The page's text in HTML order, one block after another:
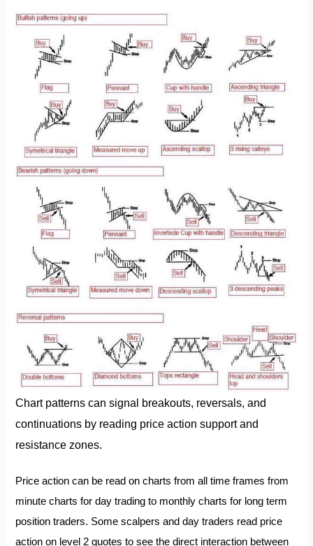
Chart patterns can signal breakouts, reversals, and
continuations by reading price action support and
resistance zones.
Price action can be read on charts from all time frames from
minute charts for day trading to monthly charts for long term
position traders. Some scalpers and day traders read price
action on level 2 quotes to see the direct interaction between